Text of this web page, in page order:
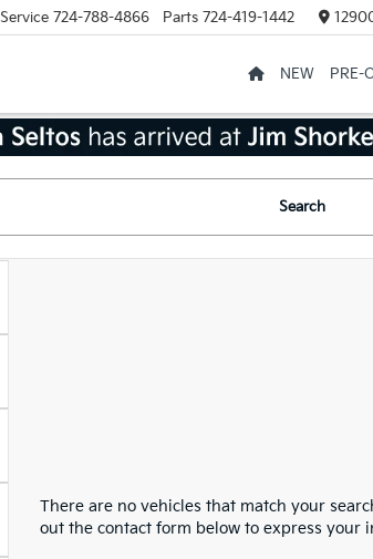
Service 724-788-4866 Parts 724-419-1442
NEW PRE-
Search
There are no vehicles that match your
out the contact form below to express your